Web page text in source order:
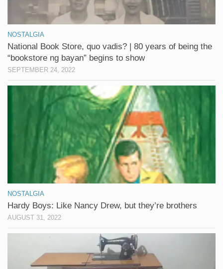
NOSTALGIA
National Book Store, quo vadis? | 80 years of being the
“bookstore ng bayan” begins to show
SEPTEMBER 24, 2022
NOSTALGIA
Hardy Boys: Like Nancy Drew, but they’re brothers
AUGUST 31, 2022